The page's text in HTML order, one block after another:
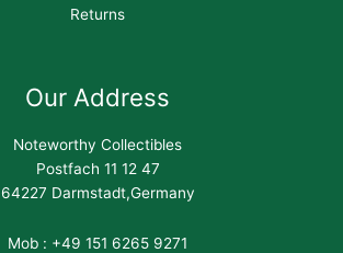
Returns
Our Address
Noteworthy Collectibles
Postfach 11 12 47
64227 Darmstadt,Germany
Mob : +49 151 6265 9271